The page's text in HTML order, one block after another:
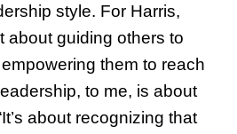
style. For Harris,
about guiding others to
them to reach
to me, is about
about recognizing that